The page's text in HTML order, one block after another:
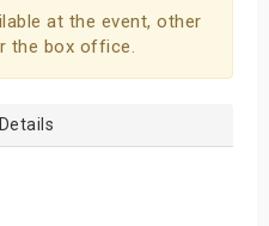
at the event, other
the box office.